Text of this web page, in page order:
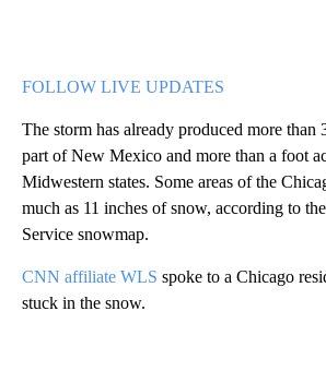
FOLLOW LIVE UPDATES
The storm has already produced more than
part of New Mexico and more than a foot
Midwestern states. Some areas of the
much as 11 inches of snow, according to
Service snowmap.
CNN affiliate WLS spoke to a Chicago
stuck in the snow.